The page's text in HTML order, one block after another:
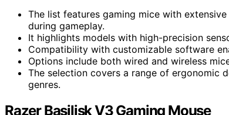
The list features gaming mice with
during gameplay.
It highlights models with high-precision
Compatibility with customizable software
Options include both wired and wireless
The selection covers a range of ergonomic
genres.
Razer Basilisk V3 Gaming Mouse